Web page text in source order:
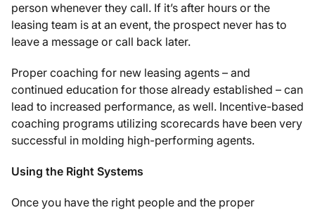
person whenever they call. If it’s after hours or the
leasing team is at an event, the prospect never has to
leave a message or call back later.
Proper coaching for new leasing agents – and
continued education for those already established – can
lead to increased performance, as well. Incentive-based
coaching programs utilizing scorecards have been very
successful in molding high-performing agents.
Using the Right Systems
Once you have the right people and the proper